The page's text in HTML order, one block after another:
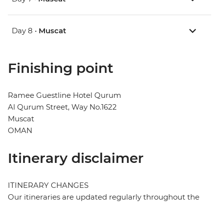
Day 8 • Muscat
Finishing point
Ramee Guestline Hotel Qurum
Al Qurum Street, Way No.1622
Muscat
OMAN
Itinerary disclaimer
ITINERARY CHANGES
Our itineraries are updated regularly throughout the